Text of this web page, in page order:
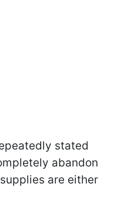
stated
abandon
are either